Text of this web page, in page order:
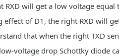
RXD will get a low voltage
effect of D1, the right RXD will
that when the right TXD
voltage drop Schottky diode